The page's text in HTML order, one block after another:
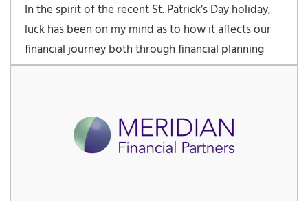
In the spirit of the recent St. Patrick’s Day holiday,
luck has been on my mind as to how it affects our
financial journey both through financial planning
and investment management. Luck is defined as